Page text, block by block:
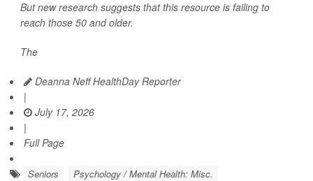
But new research suggests that this resource is failing to
reach those 50 and older.
The
Deanna Neff HealthDay Reporter
|
July 17, 2026
|
Full Page
Seniors
Psychology / Mental Health: Misc.